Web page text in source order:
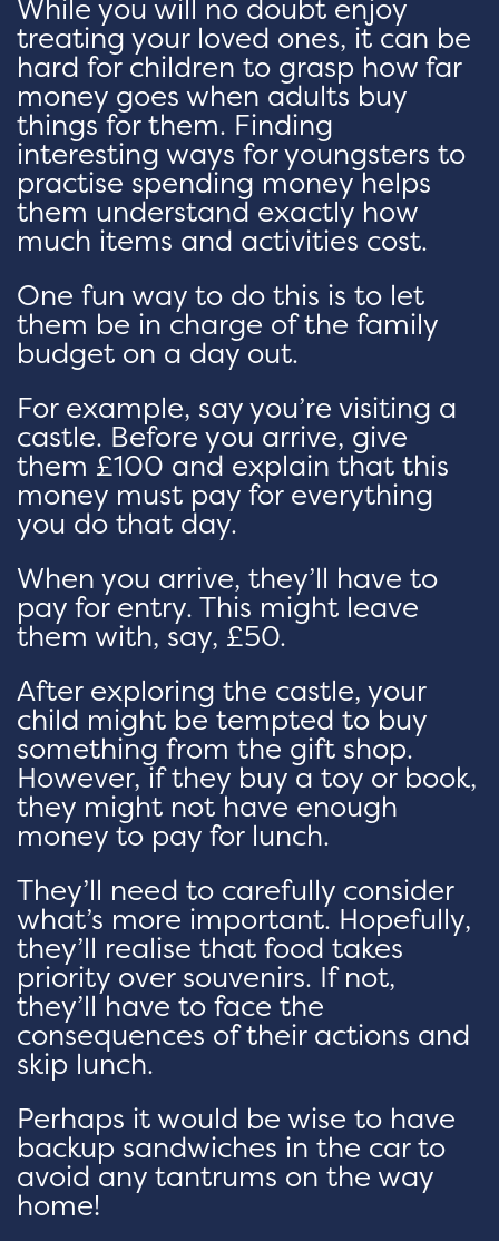
While you will no doubt enjoy
treating your loved ones, it can be
hard for children to grasp how far
money goes when adults buy
things for them. Finding
interesting ways for youngsters to
practise spending money helps
them understand exactly how
much items and activities cost.
One fun way to do this is to let
them be in charge of the family
budget on a day out.
For example, say you’re visiting a
castle. Before you arrive, give
them £100 and explain that this
money must pay for everything
you do that day.
When you arrive, they’ll have to
pay for entry. This might leave
them with, say, £50.
After exploring the castle, your
child might be tempted to buy
something from the gift shop.
However, if they buy a toy or book,
they might not have enough
money to pay for lunch.
They’ll need to carefully consider
what’s more important. Hopefully,
they’ll realise that food takes
priority over souvenirs. If not,
they’ll have to face the
consequences of their actions and
skip lunch.
Perhaps it would be wise to have
backup sandwiches in the car to
avoid any tantrums on the way
home!